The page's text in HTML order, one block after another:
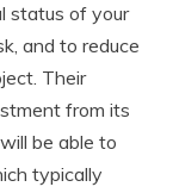
status of your
and to reduce
Their
from its
be able to
typically